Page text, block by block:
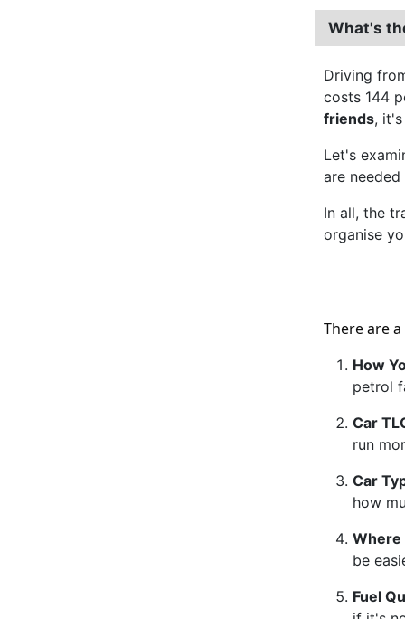
What's
Driving
costs 144
friends,
Let's
are
In all, the
organise
There are
How
petrol
Car
run
Car
how
Where
be
Fuel